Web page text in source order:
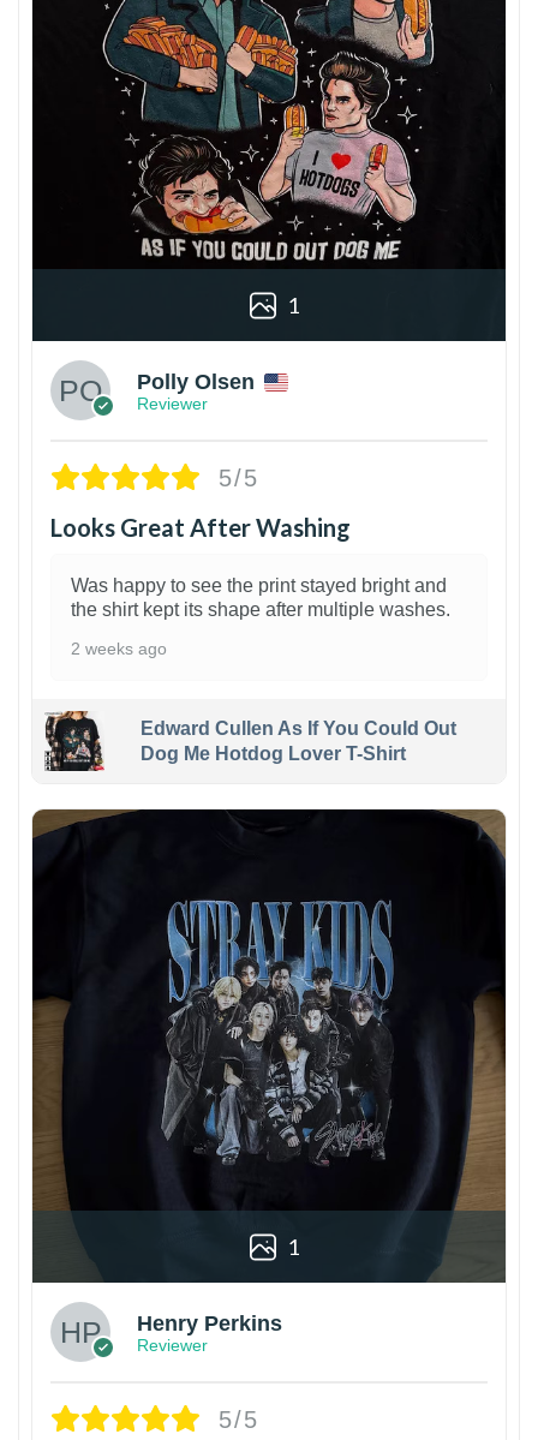
1
Polly Olsen
Reviewer
5/5
Looks Great After Washing
Was happy to see the print stayed bright and
the shirt kept its shape after multiple washes.
2 weeks ago
Edward Cullen As If You Could Out
Dog Me Hotdog Lover T-Shirt
1
Henry Perkins
Reviewer
5/5